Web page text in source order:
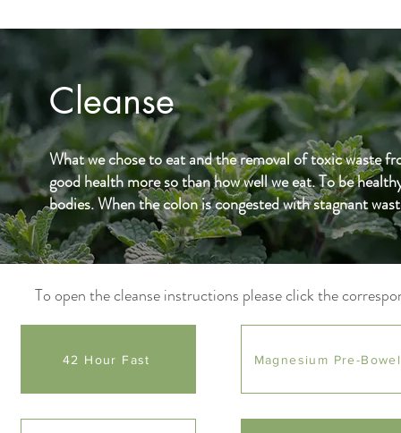
Cleanse
What we chose to eat and the removal of toxic waste
good health more so than how well we eat. To be
bodies. When the colon is congested with stagnant
To open the cleanse instructions please click the
42 Hour Fast Magnesium Pre-Bowel